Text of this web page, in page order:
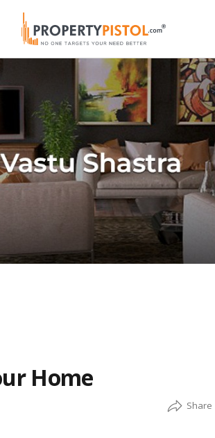
Home